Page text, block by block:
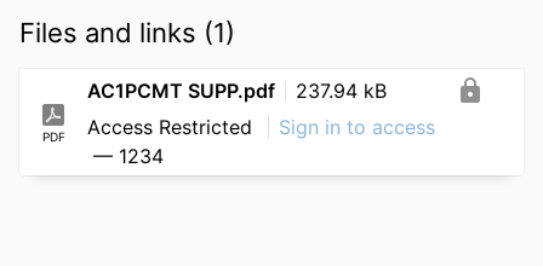
Files and links (1)
PDF
AC1PCMT SUPP.pdf
237.94 kB
Access Restricted
Sign in to access
— 1234